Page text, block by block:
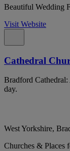
Beautiful Wedding
Visit Website
Cathedral
Bradford
day.
West Yorkshire,
Churches & Places